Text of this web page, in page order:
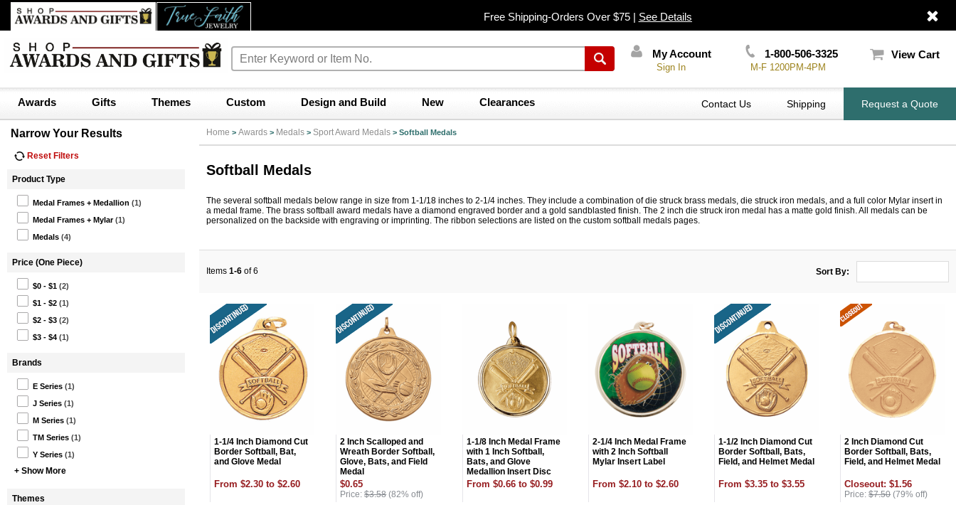
Free Shipping-Orders Over $75 | See Details
My Account
Sign In
1-800-506-3325
M-F 1200PM-4PM
View Cart
Awards Gifts Themes Custom Design and Build New Clearances Contact Us Shipping Request a Quote
Narrow Your Results
Reset Filters
Product Type
Medal Frames + Medallion (1)
Medal Frames + Mylar (1)
Medals (4)
Price (One Piece)
$0 - $1 (2)
$1 - $2 (1)
$2 - $3 (2)
$3 - $4 (1)
Brands
E Series (1)
J Series (1)
M Series (1)
TM Series (1)
Y Series (1)
+ Show More
Themes
Home > Awards > Medals > Sport Award Medals > Softball Medals
Softball Medals
The several softball medals below range in size from 1-1/18 inches to 2-1/4 inches. They include a combination of die struck brass medals, die struck iron medals, and a full color Mylar insert in
a medal frame. The brass softball award medals have a diamond engraved border and a gold sandblasted finish. The 2 inch die struck iron medal has a matte gold finish. All medals can be
personalized on the backside with engraving or imprinting. The ribbon selections are listed on the custom softball medals pages.
Items 1-6 of 6 Sort By:
1-1/4 Inch Diamond Cut
Border Softball, Bat,
and Glove Medal
From $2.30 to $2.60
2 Inch Scalloped and
Wreath Border Softball,
Glove, Bats, and Field
Medal
$0.65
Price:$3.58(82% off)
1-1/8 Inch Medal Frame
with 1 Inch Softball,
Bats, and Glove
Medallion Insert Disc
From $0.66 to $0.99
2-1/4 Inch Medal Frame
with 2 Inch Softball
Mylar Insert Label
From $2.10 to $2.60
1-1/2 Inch Diamond Cut
Border Softball, Bats,
Field, and Helmet Medal
From $3.35 to $3.55
2 Inch Diamond Cut
Border Softball, Bats,
Field, and Helmet Medal
Closeout: $1.56
Price:$7.50(79% off)